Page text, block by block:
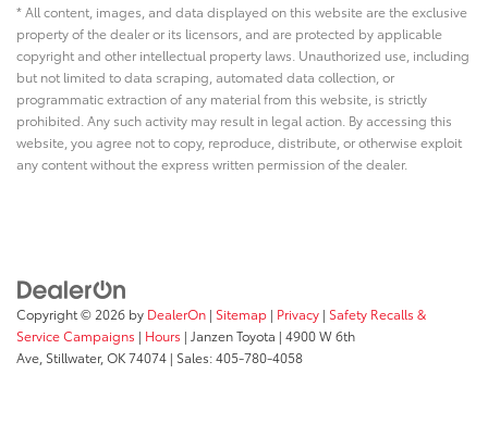
* All content, images, and data displayed on this website are the exclusive
property of the dealer or its licensors, and are protected by applicable
copyright and other intellectual property laws. Unauthorized use, including
but not limited to data scraping, automated data collection, or
programmatic extraction of any material from this website, is strictly
prohibited. Any such activity may result in legal action. By accessing this
website, you agree not to copy, reproduce, distribute, or otherwise exploit
any content without the express written permission of the dealer.
Copyright © 2026 by DealerOn | Sitemap | Privacy | Safety Recalls &
Service Campaigns | Hours | Janzen Toyota | 4900 W 6th
Ave, Stillwater, OK74074 | Sales:405-780-4058